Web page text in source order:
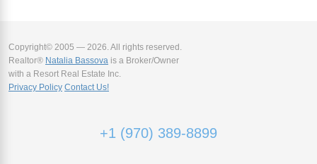
Copyright© 2005 — 2026. All rights reserved.
Realtor® Natalia Bassova is a Broker/Owner
with a Resort Real Estate Inc.
Privacy Policy Contact Us!
+1 (970) 389-8899